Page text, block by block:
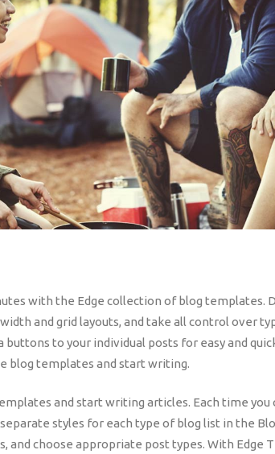
with the Edge collection of blog templates.
and grid layouts, and take all control over
to your individual posts for easy and
blog templates and start writing.
and start writing articles. Each time
styles for each type of blog list in the
and choose appropriate post types. With Edge